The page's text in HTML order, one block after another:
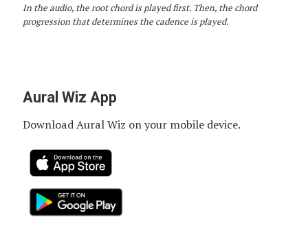
In the audio, the root chord is played first. Then, the chord
progression that determines the cadence is played.
Aural Wiz App
Download Aural Wiz on your mobile device.